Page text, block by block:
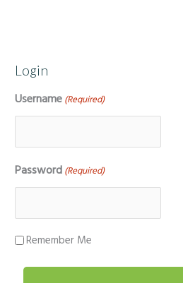
Login
Username (Required)
Password (Required)
Remember Me